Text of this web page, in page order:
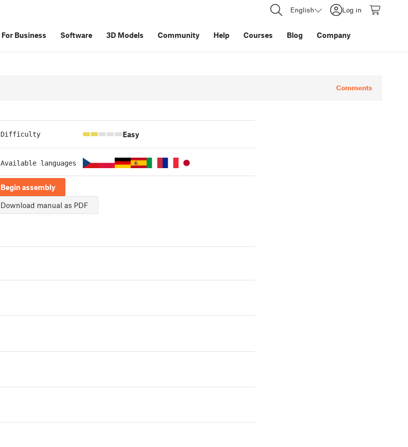
English Log in
For Business Software 3D Models Community Help Courses Blog Company
Comments
Difficulty Easy
Available languages
Begin assembly
Download manual as PDF